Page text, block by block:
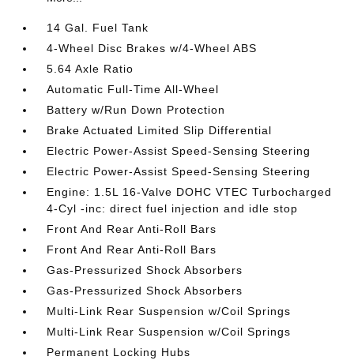
14 Gal. Fuel Tank
4-Wheel Disc Brakes w/4-Wheel ABS
5.64 Axle Ratio
Automatic Full-Time All-Wheel
Battery w/Run Down Protection
Brake Actuated Limited Slip Differential
Electric Power-Assist Speed-Sensing Steering
Electric Power-Assist Speed-Sensing Steering
Engine: 1.5L 16-Valve DOHC VTEC Turbocharged
4-Cyl -inc: direct fuel injection and idle stop
Front And Rear Anti-Roll Bars
Front And Rear Anti-Roll Bars
Gas-Pressurized Shock Absorbers
Gas-Pressurized Shock Absorbers
Multi-Link Rear Suspension w/Coil Springs
Multi-Link Rear Suspension w/Coil Springs
Permanent Locking Hubs